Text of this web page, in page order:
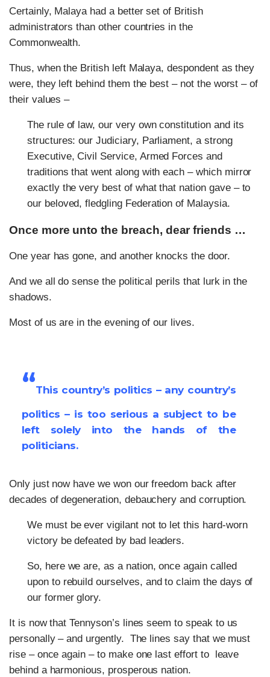
Certainly, Malaya had a better set of British
administrators than other countries in the
Commonwealth.
Thus, when the British left Malaya, despondent as they
were, they left behind them the best – not the worst – of
their values –
The rule of law, our very own constitution and its
structures: our Judiciary, Parliament, a strong
Executive, Civil Service, Armed Forces and
traditions that went along with each – which mirror
exactly the very best of what that nation gave – to
our beloved, fledgling Federation of Malaysia.
Once more unto the breach, dear friends …
One year has gone, and another knocks the door.
And we all do sense the political perils that lurk in the
shadows.
Most of us are in the evening of our lives.
“This country’s politics – any country’s
politics – is too serious a subject to be
left solely into the hands of the
politicians.
Only just now have we won our freedom back after
decades of degeneration, debauchery and corruption.
We must be ever vigilant not to let this hard-worn
victory be defeated by bad leaders.
So, here we are, as a nation, once again called
upon to rebuild ourselves, and to claim the days of
our former glory.
It is now that Tennyson’s lines seem to speak to us
personally – and urgently. The lines say that we must
rise – once again – to make one last effort to leave
behind a harmonious, prosperous nation.